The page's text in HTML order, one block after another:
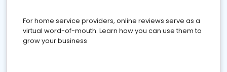
For home service providers, online reviews serve as a
virtual word-of-mouth. Learn how you can use them to
grow your business